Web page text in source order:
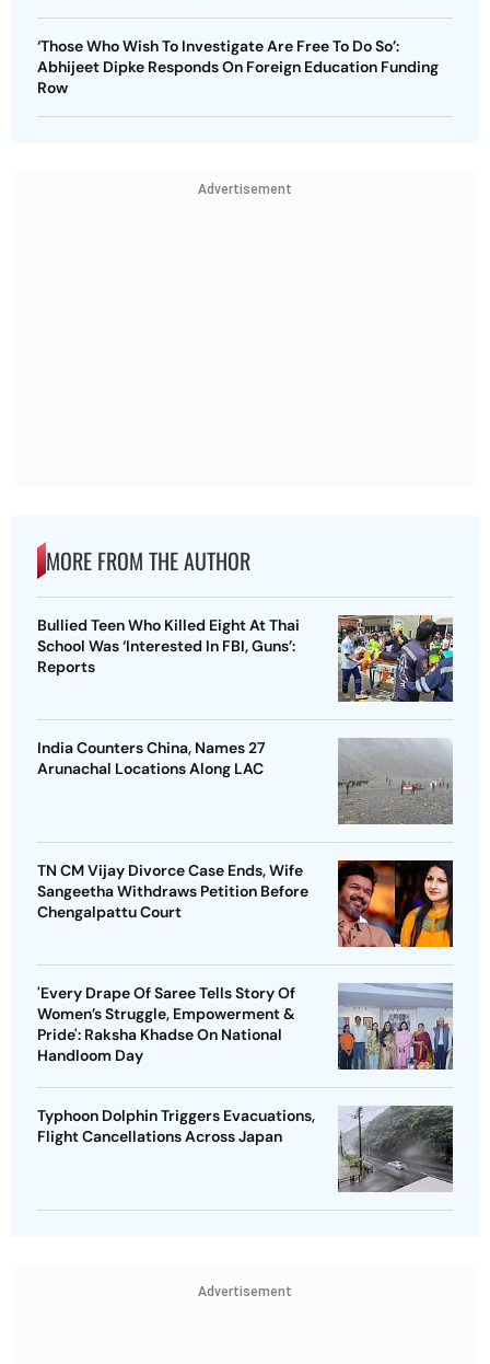
‘Those Who Wish To Investigate Are Free To Do So’:
Abhijeet Dipke Responds On Foreign Education Funding
Row
Advertisement
MORE FROM THE AUTHOR
Bullied Teen Who Killed Eight At Thai
School Was ‘Interested In FBI, Guns’:
Reports
India Counters China, Names 27
Arunachal Locations Along LAC
TN CM Vijay Divorce Case Ends, Wife
Sangeetha Withdraws Petition Before
Chengalpattu Court
'Every Drape Of Saree Tells Story Of
Women’s Struggle, Empowerment &
Pride': Raksha Khadse On National
Handloom Day
Typhoon Dolphin Triggers Evacuations,
Flight Cancellations Across Japan
Advertisement